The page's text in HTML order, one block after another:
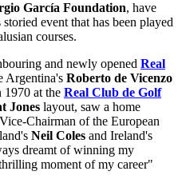
García Foundation, have
event that has been played
courses.
and newly opened Real
Argentina's Roberto de Vicenzo
1970 at the Real Club de Golf
Jones layout, saw a home
Chairman of the European
Neil Coles and Ireland's
dreamt of winning my
moment of my career"